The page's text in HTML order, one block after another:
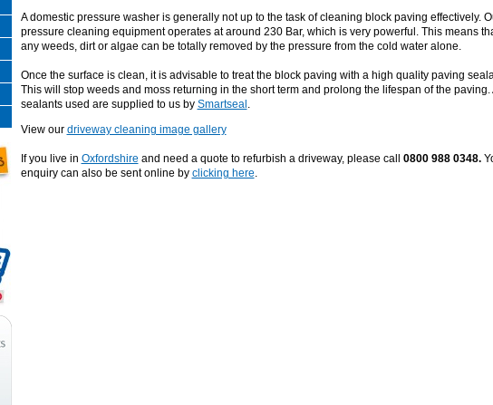
A domestic pressure washer is generally not up to the task of cleaning block paving effectively.
pressure cleaning equipment operates at around 230 Bar, which is very powerful. This means
any weeds, dirt or algae can be totally removed by the pressure from the cold water alone.
Once the surface is clean, it is advisable to treat the block paving with a high quality paving
This will stop weeds and moss returning in the short term and prolong the lifespan of the paving.
sealants used are supplied to us by Smartseal .
View our driveway cleaning image gallery
If you live in Oxfordshire and need a quote to refurbish a driveway, please call 0800 988 0348.
enquiry can also be sent online by clicking here.